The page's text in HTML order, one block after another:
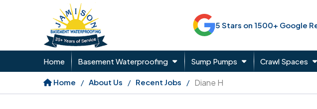
5 Stars on 1500+ Google
Home Basement Waterproofing Sump Pumps Crawl Spaces
Home About Us Recent Jobs Diane H